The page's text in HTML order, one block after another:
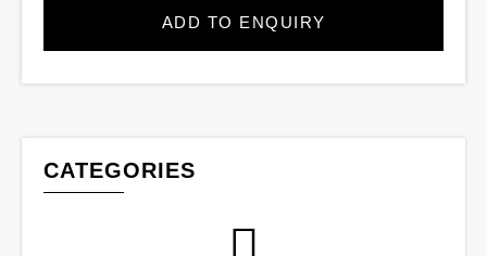
ADD TO ENQUIRY
CATEGORIES